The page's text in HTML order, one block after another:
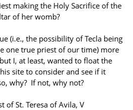
making the Holy Sacrifice of the
of her womb?
(i.e., the possibility of Tecla being
one true priest of our time) more
I, at least, wanted to float the
site to consider and see if it
why? If not, why not?
of St. Teresa of Avila, V